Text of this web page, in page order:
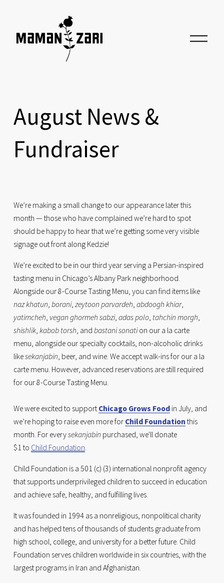
O
p
August News &
Fundraiser
We’re making a small change to our appearance later this
month — those who have complained we’re hard to spot
should be happy to hear that we’re getting some very visible
signage out front along Kedzie!
We’re excited to be in our third year serving a Persian-inspired
tasting menu in Chicago’s Albany Park neighborhood.
Alongside our 8-Course Tasting Menu, you can find items like
naz khatun borani, zeytoon parvardeh abdoogh khiar
yatimcheh vegan ghormeh sabzi, adas polo, tahchin morgh
shishlik, kabob torsh , and bastani sonati on our a la carte
menu, alongside our specialty cocktails, non-alcoholic drinks
like sekanjabin , beer, and wine. We accept walk-ins for our a la
carte menu. However, advanced reservations are still required
for our 8-Course Tasting Menu.
We were excited to support Chicago Grows Food in July, and
we’re hoping to raise even more for Child Foundation this
month. For every sekanjabin purchased, we'll donate
$1 to Child Foundation
Child Foundation is a 501 (c) (3) international nonprofit agency
that supports underprivileged children to succeed in education
and achieve safe, healthy, and fulfilling lives.
It was founded in 1994 as a nonreligious, nonpolitical charity
and has helped tens of thousands of students graduate from
high school, college, and university for a better future. Child
Foundation serves children worldwide in six countries, with the
largest programs in Iran and Afghanistan.